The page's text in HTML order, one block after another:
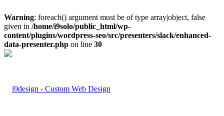
Warning: foreach() argument must be of type array|object, false
given in /home/i9solo/public_html/wp-
content/plugins/wordpress-seo/src/presenters/slack/enhanced-
data-presenter.php on line 30